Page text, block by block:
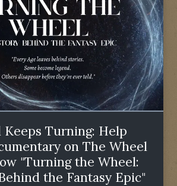
Keeps Turning: Help
on The Wheel
"Turning the Wheel:
the Fantasy Epic"